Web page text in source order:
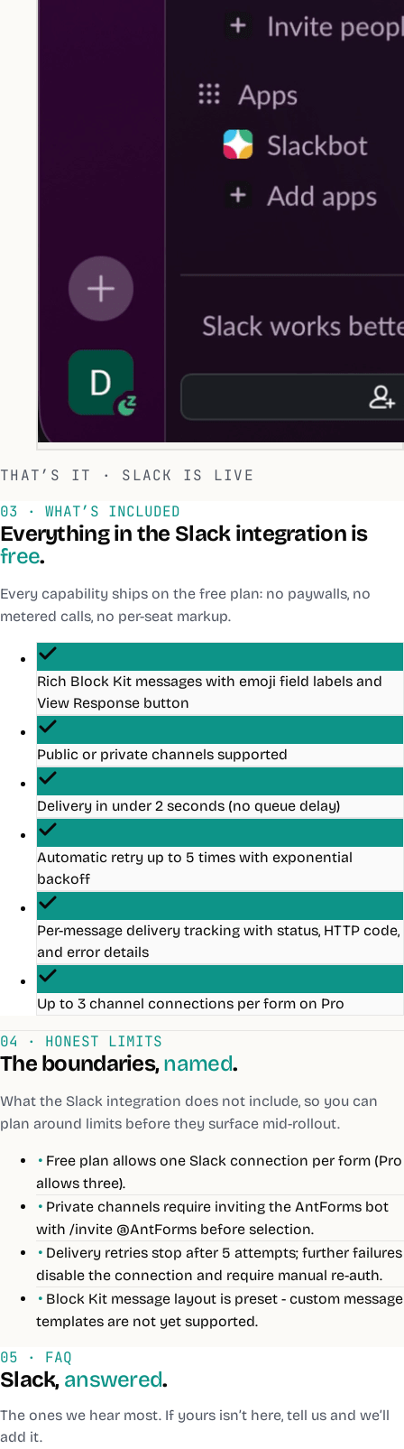
THAT’S IT · SLACK
IS LIVE
03 · WHAT’S INCLUDED
Everything in the Slackintegration is
free.
Every capability ships on the free plan: no paywalls, no
metered calls, no per-seat markup.
Rich Block Kit messages with emoji field labels and
View Response button
Public or private channels supported
Delivery in under 2 seconds (no queue delay)
Automatic retry up to 5 times with exponential
backoff
Per-message delivery tracking with status, HTTP code,
and error details
Up to 3 channel connections per form on Pro
04 · HONEST LIMITS
The boundaries, named.
What the Slack integration does not include, so you can
plan around limits before they surface mid-rollout.
• Free plan allows one Slack connection per form (Pro
allows three).
• Private channels require inviting the AntForms bot
with /invite @AntForms before selection.
• Delivery retries stop after 5 attempts; further failures
disable the connection and require manual re-auth.
• Block Kit message layout is preset - custom message
templates are not yet supported.
05 · FAQ
Slack, answered.
The ones we hear most. If yours isn’t here, tell us and we’ll
add it.